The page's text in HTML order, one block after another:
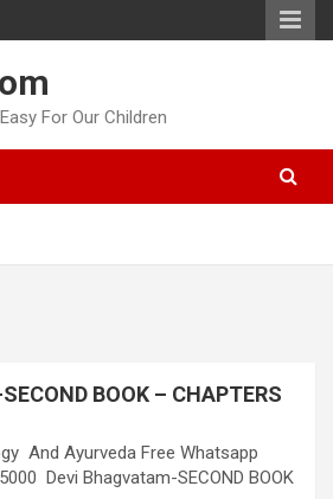
For Our Children
BOOK – CHAPTERS
And Ayurveda Free Whatsapp
Devi Bhagvatam-SECOND BOOK